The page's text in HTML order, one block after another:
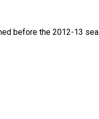
before the 2012-13